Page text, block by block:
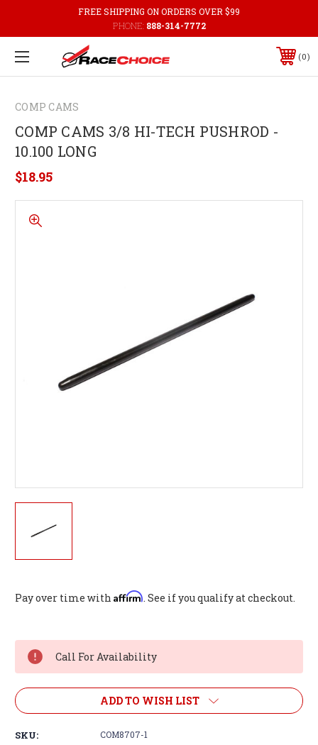
FREE SHIPPING ON ORDERS OVER $99
PHONE: 888-314-7772
0
COMP CAMS
COMP CAMS 3/8 HI-TECH PUSHROD -
10.100 LONG
$18.95
Pay over time with Affirm. See if you qualify at checkout.
Stock:
Call For Availability
ADD TO WISH LIST
SKU: COM8707-1